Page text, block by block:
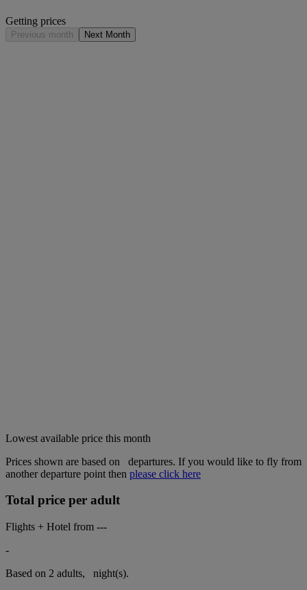
Getting prices
Previous month Next Month
Lowest available price this month
Prices shown are based on
departures. If you would like to fly from
another departure point then please click here
Total price per adult
Flights + Hotel from ---
-
Based on 2 adults,
night(s).